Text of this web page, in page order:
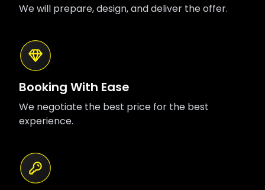
We will prepare, design, and deliver the offer.
Booking With Ease
We negotiate the best price for the best
experience.